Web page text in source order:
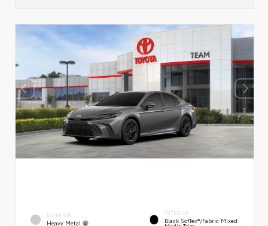
EXTERIOR
Heavy Metal
INTERIOR
Black SofTex®/fabric Mixed